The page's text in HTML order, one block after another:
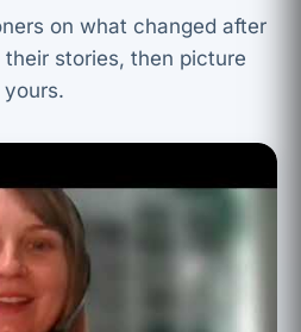
on what changed after
stories, then picture
yours.